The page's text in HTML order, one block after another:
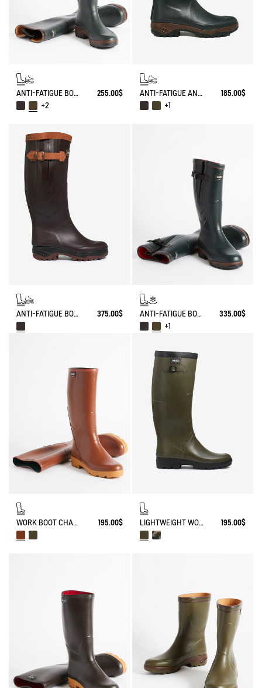
ANTI-FATIGUE BOOT PARCOURS 2.0 ADJUSTABLE
255.00$
+2
ANTI-FATIGUE ANKLE BOOT PARCOURS 2.0
185.00$
+1
ANTI-FATIGUE BOOT PARCOURS 2.0 ADJUSTABLE LEATHER-LINED 375.00$ ANTI-FATIGUE BOOT PARCOURS 2.0 ADJUSTABLE NEOPRENE-LINED
335.00$
+1
WORK BOOT CHAMBORD 195.00$ LIGHTWEIGHT WORK BOOT BENYL FOR WIDE CALVES 195.00$